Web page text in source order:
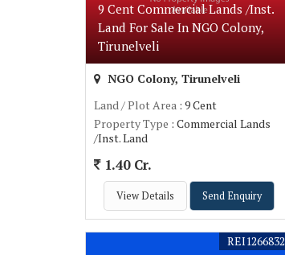
9 Cent Commercial Lands /Inst.
Land For Sale In NGO Colony,
Tirunelveli
NGO Colony, Tirunelveli
Land / Plot Area : 9 Cent
Property Type : Commercial Lands
/Inst. Land
1.40 Cr.
View Details Send Enquiry
REI1266832